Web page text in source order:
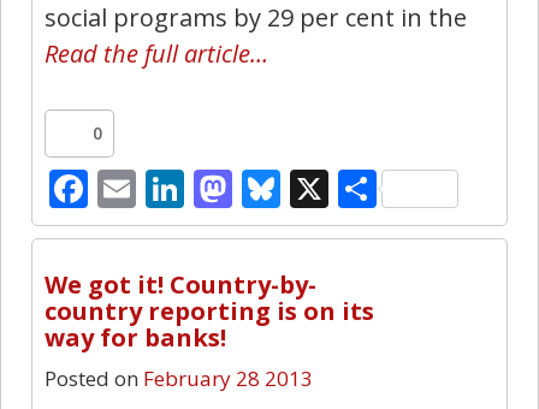
social programs by 29 per cent in the
Read the full article…
0
Facebook
EmailLinkedIn
Mastodon
Bluesky
X Share
We got it! Country-by-
country reporting is on its
way for banks!
Posted on February 28 2013